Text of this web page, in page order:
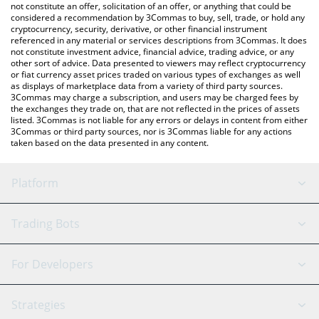
the latest XPIN Network price in major fiat and crypto
currencies.
not constitute an offer, solicitation of an offer, or anything that could be
considered a recommendation by 3Commas to buy, sell, trade, or hold any
cryptocurrency, security, derivative, or other financial instrument
referenced in any material or services descriptions from 3Commas. It does
not constitute investment advice, financial advice, trading advice, or any
other sort of advice. Data presented to viewers may reflect cryptocurrency
or fiat currency asset prices traded on various types of exchanges as well
as displays of marketplace data from a variety of third party sources.
3Commas may charge a subscription, and users may be charged fees by
the exchanges they trade on, that are not reflected in the prices of assets
listed. 3Commas is not liable for any errors or delays in content from either
3Commas or third party sources, nor is 3Commas liable for any actions
taken based on the data presented in any content.
Platform
GRID Bot
Signal Bot
AI Assistant
Trading Bots
Binance
For Developers
API Reference
Strategies